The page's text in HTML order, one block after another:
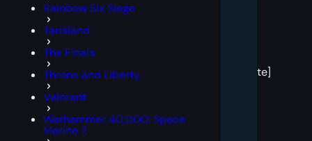
Rainbow Six Siege
Tarisland
The Finals
Throne and Liberty
Valorant
Warhammer 40,000: Space
Marine 2
template]